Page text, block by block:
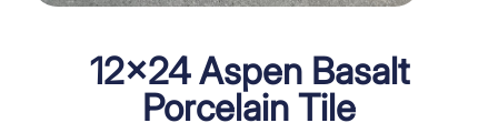
12×24 Aspen Basalt
Porcelain Tile